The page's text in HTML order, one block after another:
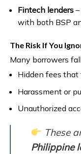
Fintech lenders–
with both BSP
The Risk If You
Many borrowers
Hidden fees that
Harassment or
Unauthorized
These
Philippine